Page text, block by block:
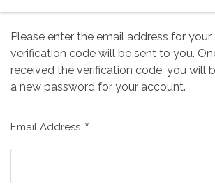
Please enter the email address for
verification code will be sent to you.
received the verification code, you will
a new password for your account.
Email Address *
LOG
IN
CREATE
ACCOUNT